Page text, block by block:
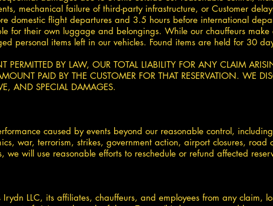
mechanical failure of third-party infrastructure, or Customer
domestic flight departures and 3.5 hours before international
for their own luggage and belongings. While our chauffeurs
personal items left in our vehicles. Found items are held for 30
PERMITTED BY LAW, OUR TOTAL LIABILITY FOR ANY CLAIM
PAID BY THE CUSTOMER FOR THAT RESERVATION. WE
AND SPECIAL DAMAGES.
caused by events beyond our reasonable control,
war, terrorism, strikes, government action, airport closures, road
we will use reasonable efforts to reschedule or refund affected
LLC, its affiliates, chauffeurs, and employees from any claim,